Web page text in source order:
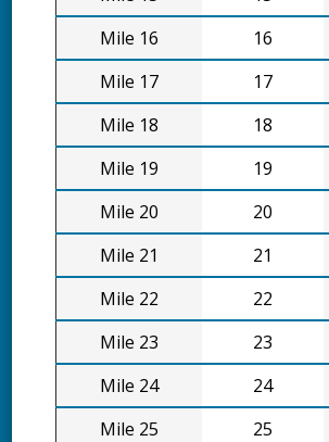
Mile 16
16
Mile 17
17
Mile 18
18
Mile 19
19
Mile 20
20
Mile 21
21
Mile 22
22
Mile 23
23
Mile 24
24
Mile 25
25